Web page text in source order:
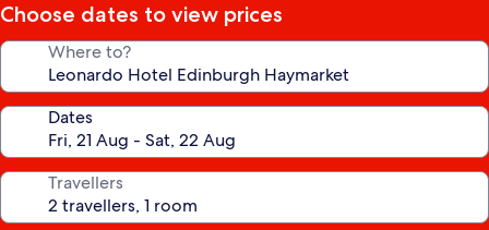
Choose dates to view prices
Where to?
Dates
Travellers